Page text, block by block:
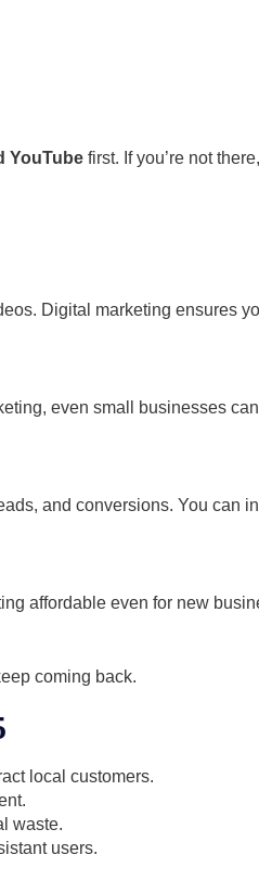
YouTube first. If you’re not
Digital marketing ensures
even small businesses
and conversions. You can
affordable even for new
coming back.
local customers.
waste.
users.